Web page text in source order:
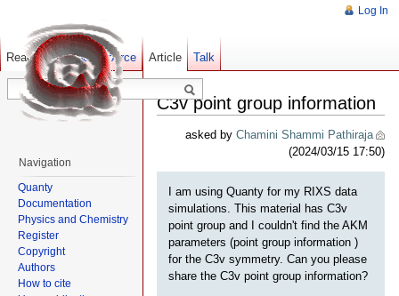
C3v point group information
asked by Chamini Shammi Pathiraja
(2024/03/15 17:50)
I am using Quanty for my RIXS data
simulations. This material has C3v
point group and I couldn't find the AKM
parameters (point group information )
for the C3v symmetry. Can you please
share the C3v point group information?
Log In
Article Talk
Read Show pagesource Old revisions
Navigation
Quanty
Documentation
Physics and Chemistry
Register
Copyright
Authors
How to cite